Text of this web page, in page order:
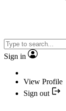
Sign in
View Profile
Sign out